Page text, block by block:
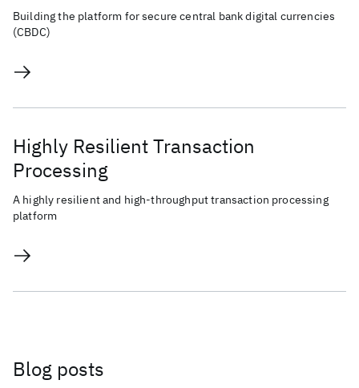
Building the platform for secure central bank digital currencies
(CBDC)
Highly Resilient Transaction
Processing
A highly resilient and high-throughput transaction processing
platform
Blog posts